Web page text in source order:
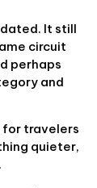
It still
circuit
perhaps
and
for travelers
quieter,